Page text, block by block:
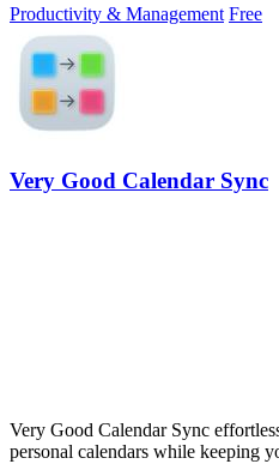
Productivity & Management Free
Very Good Calendar Sync
Very Good Calendar Sync
personal calendars while keeping